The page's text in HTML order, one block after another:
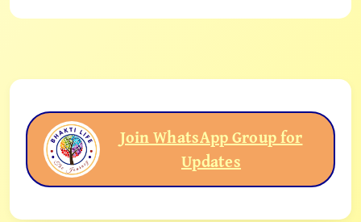
Join WhatsApp Group for
Updates